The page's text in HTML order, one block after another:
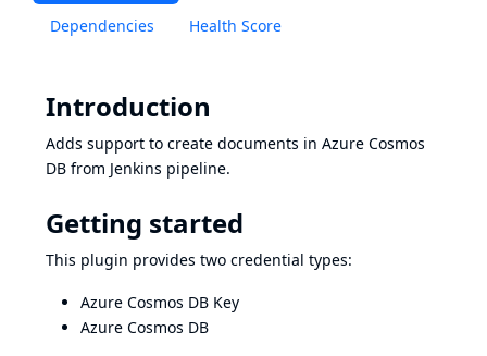
Dependencies Health Score
Introduction
Adds support to create documents in Azure Cosmos
DB from Jenkins pipeline.
Getting started
This plugin provides two credential types:
Azure Cosmos DB Key
Azure Cosmos DB